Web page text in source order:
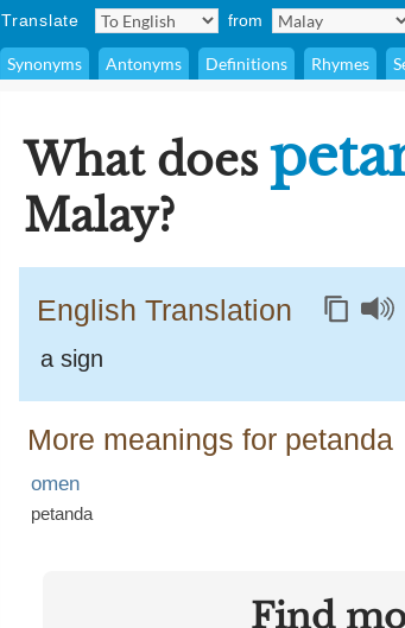
Translate from
Synonyms Antonyms Definitions Rhymes
What does
Malay?
English Translation
a sign
More meanings for petanda
omen
petanda
Find